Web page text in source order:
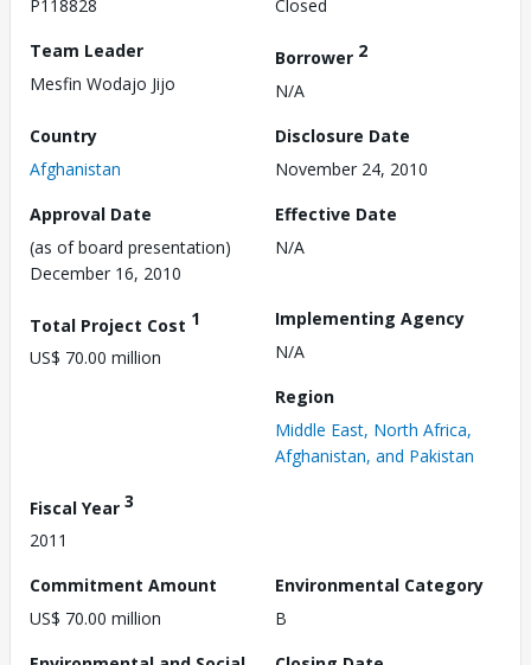
P118828
Closed
Team Leader
Mesfin Wodajo Jijo
Borrower 2
N/A
Country
Afghanistan
Disclosure Date
November 24, 2010
Approval Date
(as of board presentation)
December 16, 2010
Effective Date
N/A
Total Project Cost 1
US$ 70.00 million
Implementing Agency
N/A
Region
Middle East, North Africa,
Afghanistan, and Pakistan
Fiscal Year 3
2011
Commitment Amount
US$ 70.00 million
Environmental Category
B